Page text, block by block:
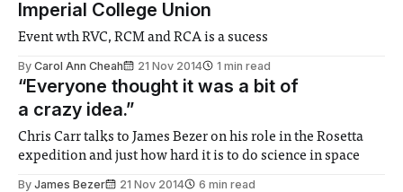
Imperial College Union
Event wth RVC, RCM and RCA is a sucess
By Carol Ann Cheah 21 Nov 2014 1 min read
“Everyone thought it was a bit of
a crazy idea.”
Chris Carr talks to James Bezer on his role in the Rosetta
expedition and just how hard it is to do science in space
By James Bezer 21 Nov 2014 6 min read